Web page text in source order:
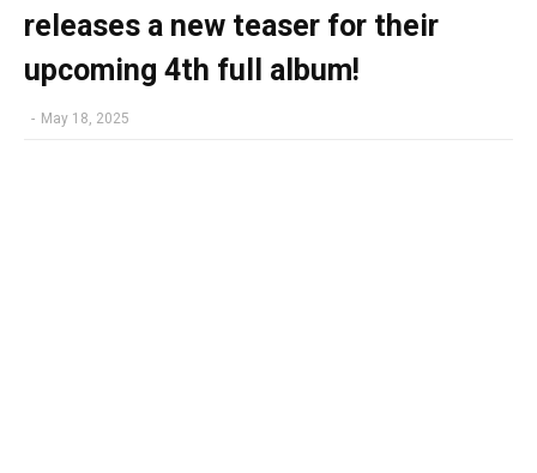
releases a new teaser for their
upcoming 4th full album!
- May 18, 2025